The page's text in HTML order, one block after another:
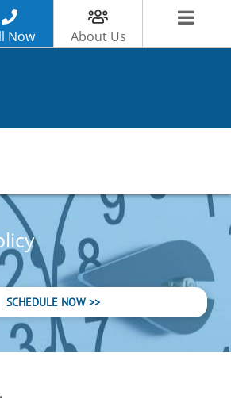
Now About Us
SCHEDULE NOW >>